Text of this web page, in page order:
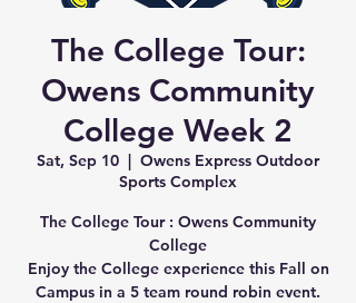
The College Tour:
Owens Community
College Week 2
Sat, Sep 10
  |
Owens Express Outdoor
Sports Complex
The College Tour : Owens Community
College
Enjoy the College experience this Fall on
Campus in a 5 team round robin event.